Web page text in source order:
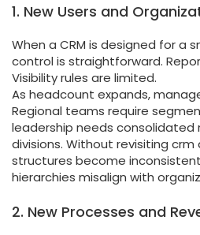
1. New Users and
When a CRM is designed for a
control is straightforward.
Visibility rules are limited.
As headcount expands,
Regional teams require
leadership needs consolidated
divisions. Without revisiting
structures become
hierarchies misalign with
2. New Processes and